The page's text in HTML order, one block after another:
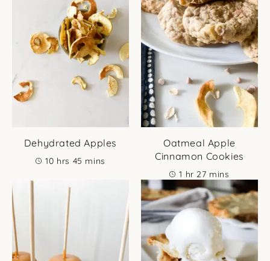
Dehydrated Apples
10hours
hrs 45 minutes
mins
Oatmeal Apple
Cinnamon Cookies
1 hour
hr 27minutes
mins